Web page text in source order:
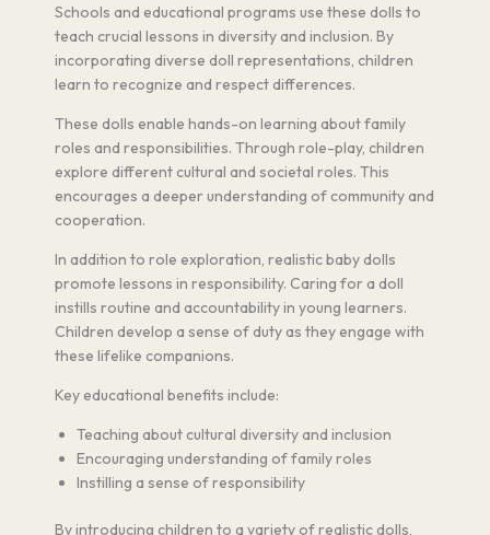
Schools and educational programs use these dolls to
teach crucial lessons in diversity and inclusion. By
incorporating diverse doll representations, children
learn to recognize and respect differences.
These dolls enable hands-on learning about family
roles and responsibilities. Through role-play, children
explore different cultural and societal roles. This
encourages a deeper understanding of community and
cooperation.
In addition to role exploration, realistic baby dolls
promote lessons in responsibility. Caring for a doll
instills routine and accountability in young learners.
Children develop a sense of duty as they engage with
these lifelike companions.
Key educational benefits include:
Teaching about cultural diversity and inclusion
Encouraging understanding of family roles
Instilling a sense of responsibility
By introducing children to a variety of realistic dolls,